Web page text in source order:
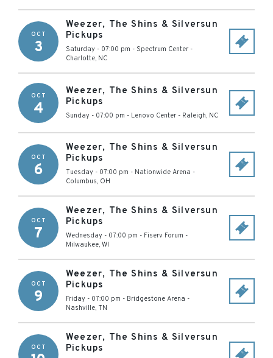
OCT
3
Weezer, The Shins & Silversun
Pickups
Saturday - 07:00 pm - Spectrum Center -
Charlotte, NC
OCT
4
Weezer, The Shins & Silversun
Pickups
Sunday - 07:00 pm - Lenovo Center - Raleigh, NC
OCT
6
Weezer, The Shins & Silversun
Pickups
Tuesday - 07:00 pm - Nationwide Arena -
Columbus, OH
OCT
7
Weezer, The Shins & Silversun
Pickups
Wednesday - 07:00 pm - Fiserv Forum -
Milwaukee, WI
OCT
9
Weezer, The Shins & Silversun
Pickups
Friday - 07:00 pm - Bridgestone Arena -
Nashville, TN
OCT
Weezer, The Shins & Silversun
Pickups